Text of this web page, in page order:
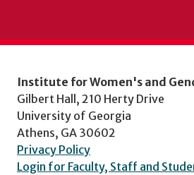
Institute for Women's and
Gilbert Hall, 210 Herty Drive
University of Georgia
Athens, GA 30602
Privacy Policy
Login for Faculty, Staff and